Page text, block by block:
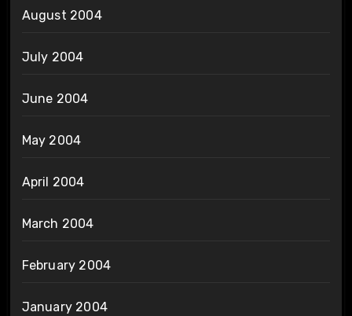
August 2004
July 2004
June 2004
May 2004
April 2004
March 2004
February 2004
January 2004